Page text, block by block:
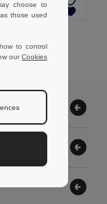
košíku
choose to
those used
to control
ourCookies